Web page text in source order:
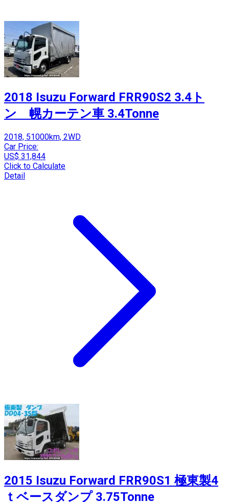
2018 Isuzu Forward FRR90S2 3.4ト
ン 幌カーテン車 3.4Tonne
2018, 51000km, 2WD
Car Price:
US$ 31,844
Click to Calculate
Detail
2015 Isuzu Forward FRR90S1 極東製4
ｔベースダンプ 3.75Tonne